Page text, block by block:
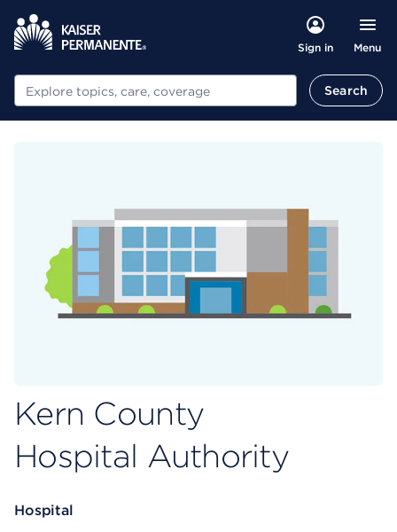
Sign in Menu
Search Search
Kern County
Hospital Authority
Hospital